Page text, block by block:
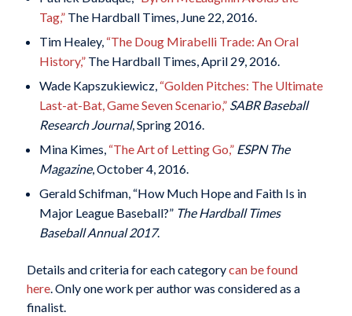
Tag,”The Hardball Times, June 22, 2016.
Tim Healey, “The Doug Mirabelli Trade: An Oral
History,”The Hardball Times, April 29, 2016.
Wade Kapszukiewicz, “Golden Pitches: The Ultimate
Last-at-Bat, Game Seven Scenario,” SABR Baseball
Research Journal, Spring 2016.
Mina Kimes, “The Art of Letting Go,” ESPN The
Magazine, October 4, 2016.
Gerald Schifman, “How Much Hope and Faith Is in
Major League Baseball?” The Hardball Times
Baseball Annual 2017.
Details and criteria for each categorycan be found
here. Only one work per author was considered as a
finalist.